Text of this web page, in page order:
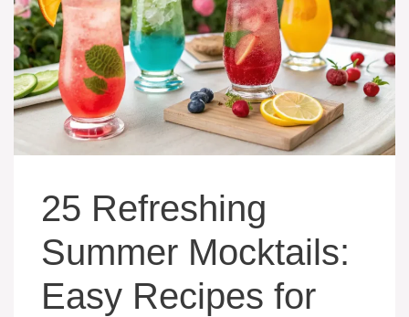
25 Refreshing
Summer Mocktails:
Easy Recipes for